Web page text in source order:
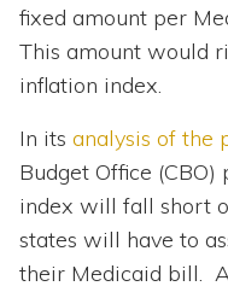
fixed amount per
This amount would
inflation index.
In its analysis of the
Budget Office
index will fall short
states will have to
their Medicaid bill.